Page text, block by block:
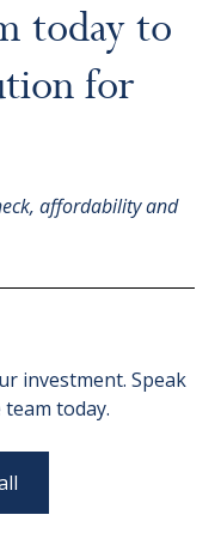
today to
for
affordability and
investment. Speak
today.